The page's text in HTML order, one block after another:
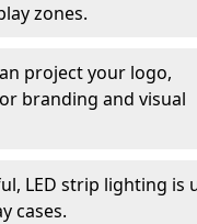
zones.
project your logo,
branding and visual
LED strip lighting is
cases.